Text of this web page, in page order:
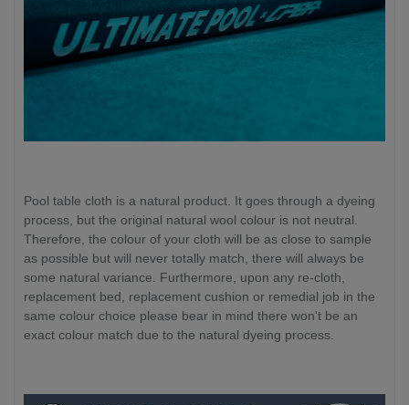
Pool table cloth is a natural product. It goes through a dyeing
process, but the original natural wool colour is not neutral.
Therefore, the colour of your cloth will be as close to sample
as possible but will never totally match, there will always be
some natural variance. Furthermore, upon any re-cloth,
replacement bed, replacement cushion or remedial job in the
same colour choice please bear in mind there won't be an
exact colour match due to the natural dyeing process.